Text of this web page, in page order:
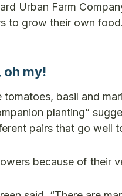
Urban Farm
to grow their own food.
oh my!
basil and
planting”
pairs that go
because of their